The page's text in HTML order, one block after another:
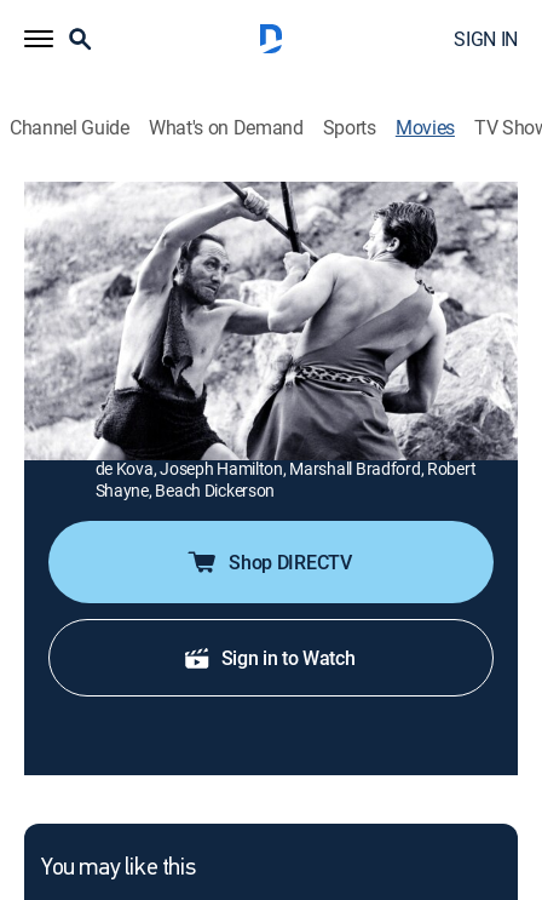
SIGN IN
Channel Guide What's on Demand Sports Movies TV
Teen-Age Caveman
1h 5m|Science fiction|AMC+|AMC+|1958
Roger Corman's post-holocaust quickie is about an
adolescent tribesman who dares to explore the feared
forbidden zone.
Director: Roger Corman
Cast:
Robert Vaughn, Darah Marshall, Leslie Bradley, Frank
de Kova, Joseph Hamilton, Marshall Bradford, Robert
Shayne, Beach Dickerson
Shop DIRECTV
Sign in to Watch
You may like this